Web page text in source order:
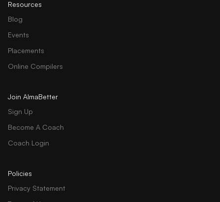
Resources
Blog
Events
Placements
Online Compilers
Join AlmaBetter
Sign Up
Become A Coach
Coach Login
Policies
Privacy Statement